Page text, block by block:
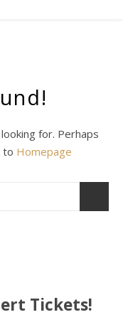
for. Perhaps
to Homepage
Tickets!